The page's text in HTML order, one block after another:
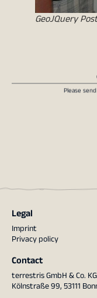
GeoJQuery
Please
Legal
Imprint
Privacy policy
Contact
terrestris GmbH & Co. KG
Kölnstraße 99, 53111